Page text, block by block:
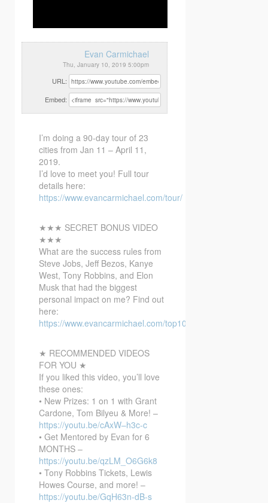
Evan Carmichael
Thu, January 10, 2019 5:00pm
URL:
Embed:
I’m doing a 90-day tour of 23
cities from Jan 11 – April 11,
2019.
I’d love to meet you! Full tour
details here:
https://www.evancarmichael.com/tour/
★★★ SECRET BONUS VIDEO
★★★
What are the success rules from
Steve Jobs, Jeff Bezos, Kanye
West, Tony Robbins, and Elon
Musk that had the biggest
personal impact on me? Find out
here:
https://www.evancarmichael.com/top10bonusvideo/
★ RECOMMENDED VIDEOS
FOR YOU ★
If you liked this video, you’ll love
these ones:
• New Prizes: 1 on 1 with Grant
Cardone, Tom Bilyeu & More! –
https://youtu.be/cAxW–h3c-c
• Get Mentored by Evan for 6
MONTHS –
https://youtu.be/qzLM_O6G6k8
• Tony Robbins Tickets, Lewis
Howes Course, and more! –
https://youtu.be/GqH63n-dB-s